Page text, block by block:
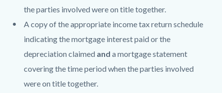
the parties involved were on title together.
A copy of the appropriate income tax return schedule
indicating the mortgage interest paid or the
depreciation claimed and a mortgage statement
covering the time period when the parties involved
were on title together.